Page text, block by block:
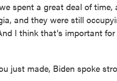
spent a great deal of time,
and they were still
I think that's important
just made, Biden spoke